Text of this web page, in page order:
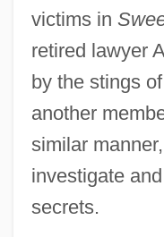
victims in
retired lawyer
by the stings
another
similar
investigate
secrets.